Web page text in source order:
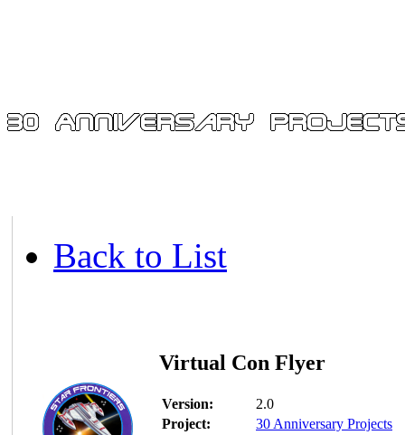
Back to List
Virtual Con Flyer
Version:
2.0
Project:
30 Anniversary Projects